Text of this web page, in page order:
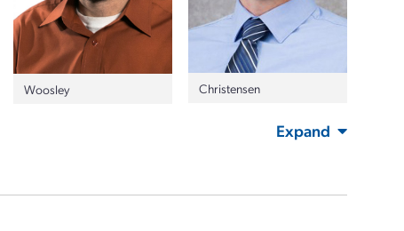
Christensen
Woosley
Expand